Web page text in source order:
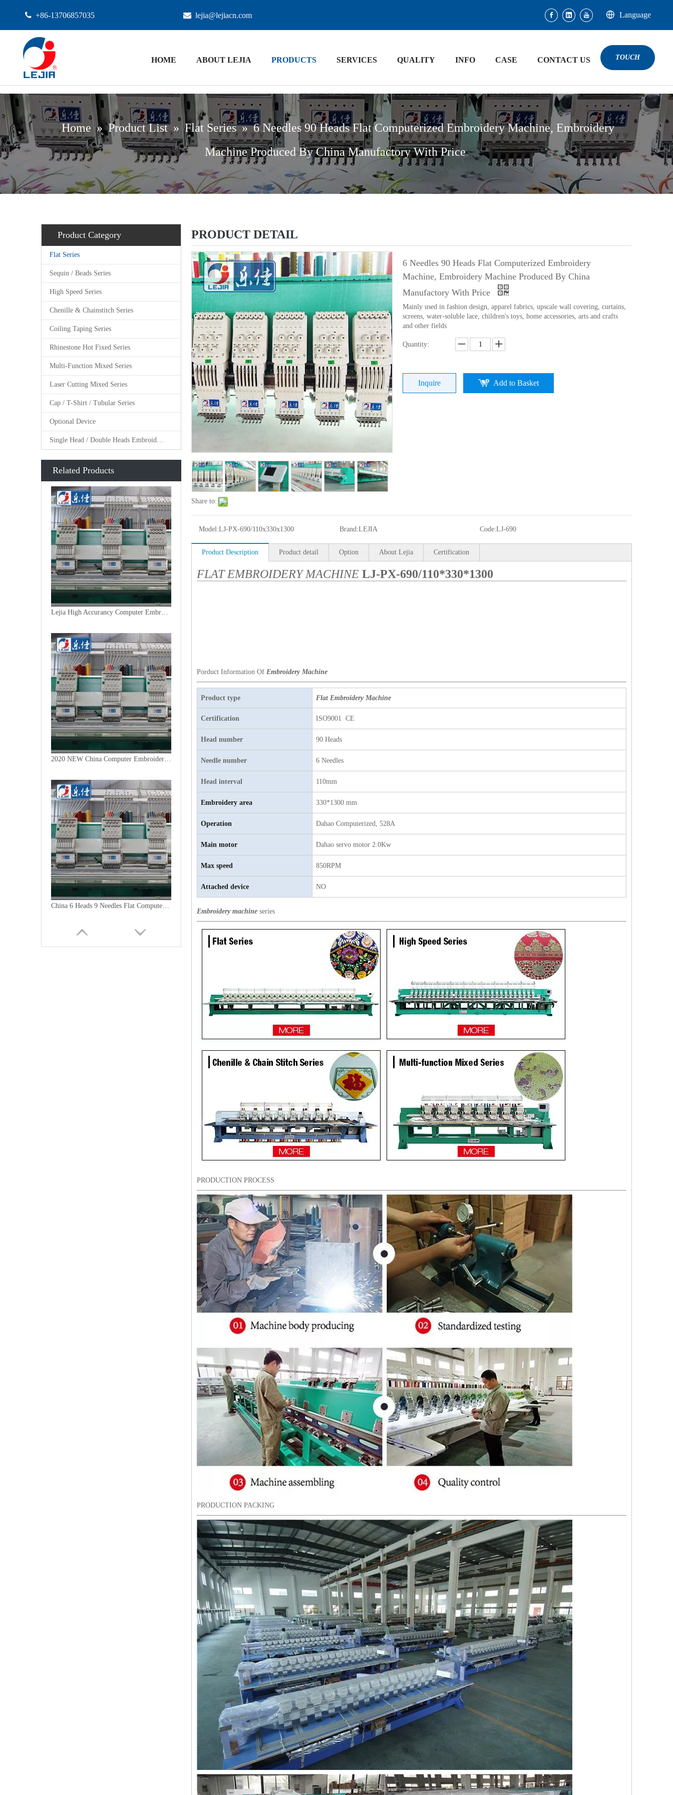
 +86-13706857035  lejia@lejiacn.com Language
HOME ABOUT LEJIA PRODUCTS SERVICES QUALITY INFO CASE CONTACT US TOUCH
Home » Product List » Flat Series »6 Needles 90 Heads Flat Computerized Embroidery Machine, Embroidery
Machine Produced By China Manufactory With Price
Product Category
Flat Series
Sequin / Beads Series
High Speed Series
Chenille & Chainstitch Series
Coiling Taping Series
Rhinestone Hot Fixed Series
Multi-Function Mixed Series
Laser Cutting Mixed Series
Cap / T-Shirt / Tubular Series
Optional Device
Single Head / Double Heads Embroidery Machine
Related Products
Lejia High Accurancy Computer Embroidery Machine From China
2020 NEW China Computer Embroidery Machine
China 6 Heads 9 Needles Flat Computer Embroidery Machine for Morooco
PRODUCT DETAIL
Share to:
6 Needles 90 Heads Flat Computerized Embroidery
Machine, Embroidery Machine Produced By China
Manufactory With Price
Mainly used in fashion design, apparel fabrics, upscale wall covering, curtains,
screens, water-soluble lace, children's toys, home accessories, arts and crafts
and other fields
Quantity:
Inquire Add to Basket
Model:LJ-PX-690/110x330x1300 Brand:LEJIA Code:LJ-690
Product Description Product detail Option About Lejia Certification
FLAT EMBROIDERY MACHINE LJ-PX-690/110*330*1300
Porduct Information Of Embroidery Machine
Product type Flat Embroidery Machine
Certification ISO9001 CE
Head number 90 Heads
Needle number 6 Needles
Head interval 110mm
Embroidery area 330*1300 mm
Operation Dahao Computerized, 528A
Main motor Dahao servo motor 2.0Kw
Max speed 850RPM
Attached device NO
Embroidery machine series
PRODUCTION PROCESS
PRODUCTION PACKING